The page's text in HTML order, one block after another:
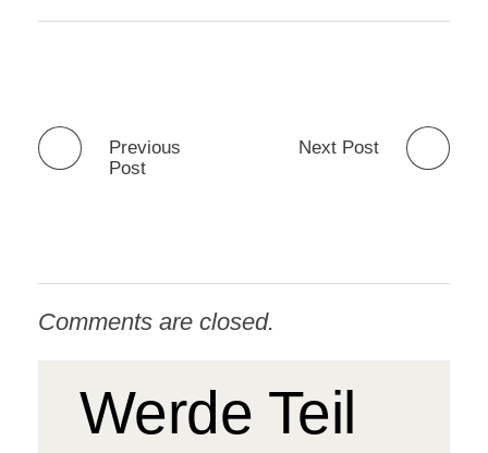
Previous
Post
Next Post
Comments are closed.
Werde Teil